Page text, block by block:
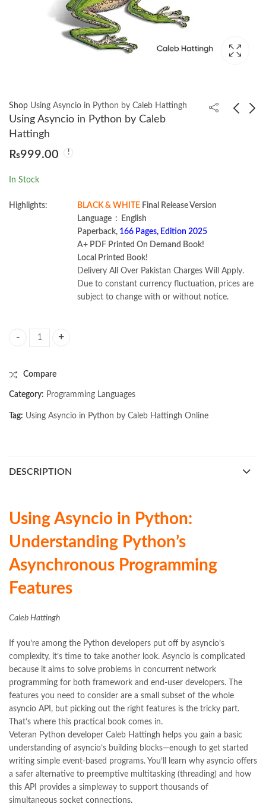
Shop Using Asyncio in Python by Caleb Hattingh
Using Asyncio in Python by Caleb
Hattingh
₨999.00
In Stock
Highlights: BLACK & WHITE Final Release Version
Language ‏ : ‎ English
Paperback, 166 Pages, Edition 2025
A+ PDF Printed On Demand Book!
Local Printed Book!
Delivery All Over Pakistan Charges Will Apply.
Due to constant currency fluctuation, prices are
subject to change with or without notice.
Compare
Category: Programming Languages
Tag: Using Asyncio in Python by Caleb Hattingh Online
DESCRIPTION
Using Asyncio in Python:
Understanding Python’s
Asynchronous Programming
Features
Caleb Hattingh
If you’re among the Python developers put off by asyncio’s
complexity, it’s time to take another look. Asyncio is complicated
because it aims to solve problems in concurrent network
programming for both framework and end-user developers. The
features you need to consider are a small subset of the whole
asyncio API, but picking out the right features is the tricky part.
That’s where this practical book comes in.
Veteran Python developer Caleb Hattingh helps you gain a basic
understanding of asyncio’s building blocks—enough to get started
writing simple event-based programs. You’ll learn why asyncio offers
a safer alternative to preemptive multitasking (threading) and how
this API provides a simpleway to support thousands of
simultaneous socket connections.